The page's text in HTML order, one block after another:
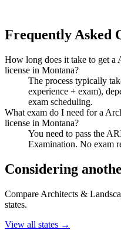
Frequently Asked
How long does it take to get a
license in Montana?
The process typically
experience + exam),
exam scheduling.
What exam do I need for a
license in Montana?
You need to pass the
Examination. No exam
Considering
Compare Architects &
states.
View all states →